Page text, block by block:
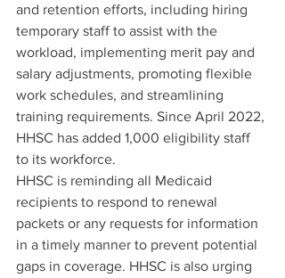
and retention efforts, including hiring
temporary staff to assist with the
workload, implementing merit pay and
salary adjustments, promoting flexible
work schedules, and streamlining
training requirements. Since April 2022,
HHSC has added 1,000 eligibility staff
to its workforce.
HHSC is reminding all Medicaid
recipients to respond to renewal
packets or any requests for information
in a timely manner to prevent potential
gaps in coverage. HHSC is also urging